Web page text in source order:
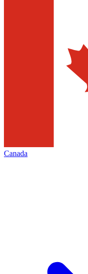
Canada